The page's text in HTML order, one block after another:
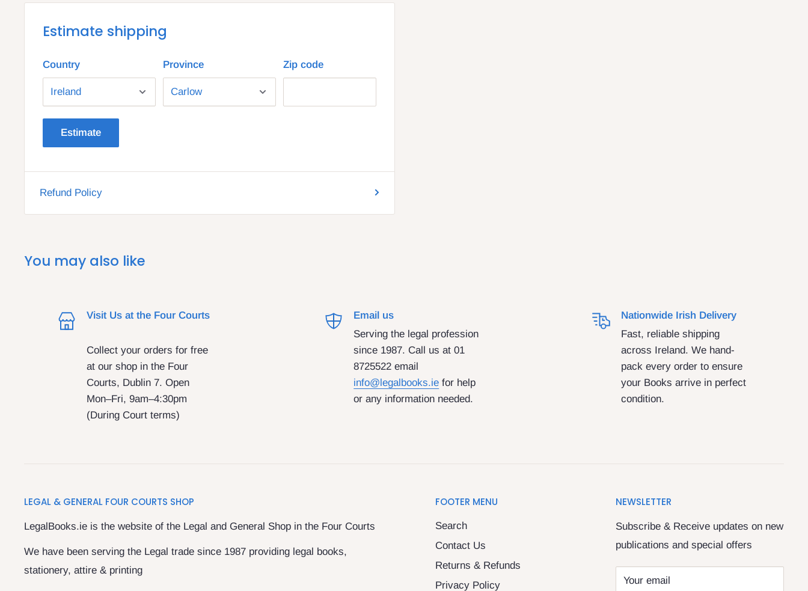
Estimate shipping
Country Province Zip code
Estimate
Refund Policy
You may also like
Visit Us at the Four Courts
Collect your orders for free
at our shop in the Four
Courts, Dublin 7. Open
Mon–Fri, 9am–4:30pm
(During Court terms)
Email us
Serving the legal profession
since 1987. Call us at 01
8725522 email
info@legalbooks.ie for help
or any information needed.
Nationwide Irish Delivery
Fast, reliable shipping
across Ireland. We hand-
pack every order to ensure
your Books arrive in perfect
condition.
LEGAL & GENERAL FOUR COURTS SHOP
LegalBooks.ie is the website of the Legal and General Shop in the Four Courts
We have been serving the Legal trade since 1987 providing legal books,
stationery, attire & printing
FOOTER MENU
Search
Contact Us
Returns & Refunds
Privacy Policy
NEWSLETTER
Subscribe & Receive updates on new
publications and special offers
Your email